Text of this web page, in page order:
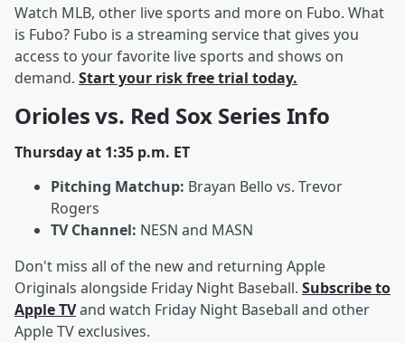
Watch MLB, other live sports and more on Fubo. What
is Fubo? Fubo is a streaming service that gives you
access to your favorite live sports and shows on
demand. Start your risk free trial today.
Orioles vs. Red Sox Series Info
Thursday at 1:35 p.m. ET
Pitching Matchup: Brayan Bello vs. Trevor
Rogers
TV Channel: NESN and MASN
Don't miss all of the new and returning Apple
Originals alongside Friday Night Baseball. Subscribe to
Apple TVand watch Friday Night Baseball and other
Apple TV exclusives.